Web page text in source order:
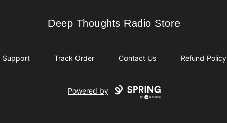
Deep Thoughts Radio Store
Deep Thoughts Radio Store
Support Track Order Contact Us Refund Policy
Powered by